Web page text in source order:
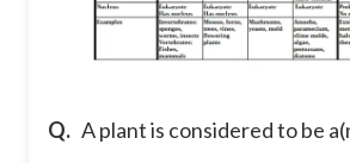
Q. A plant is considered to be